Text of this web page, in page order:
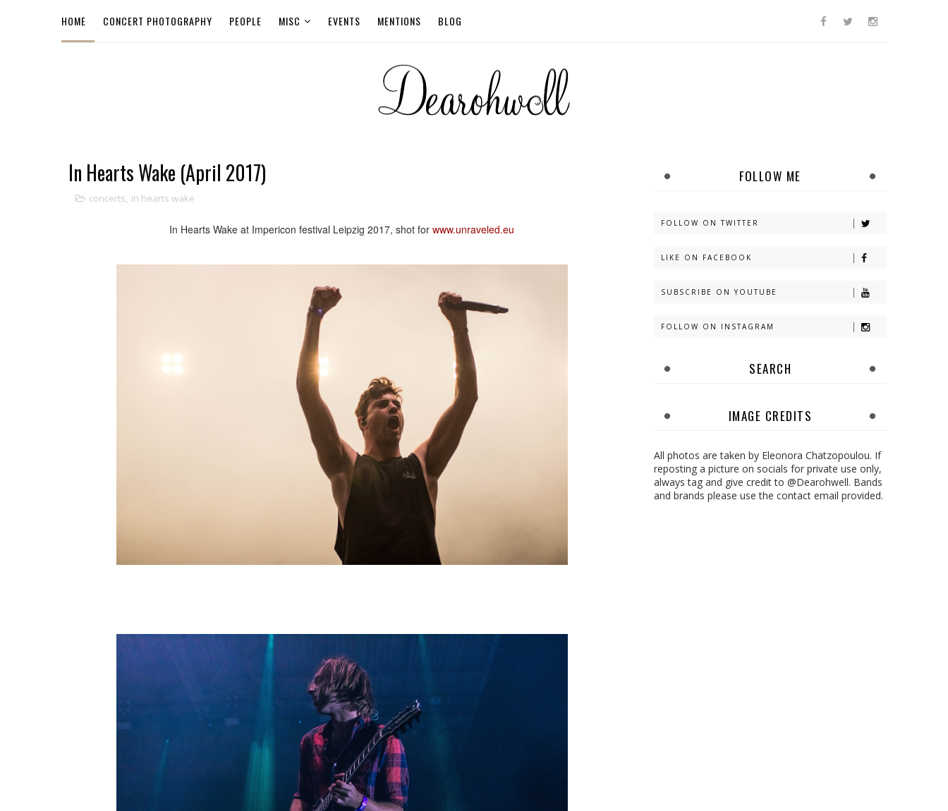
HOME CONCERT PHOTOGRAPHY PEOPLE MISC EVENTS MENTIONS BLOG
In Hearts Wake (April 2017)
concerts, in hearts wake
In Hearts Wake at Impericon festival Leipzig 2017, shot forwww.unraveled.eu
FOLLOW ME
FOLLOW ON TWITTER
LIKE ON FACEBOOK
SUBSCRIBE ON YOUTUBE
FOLLOW ON INSTAGRAM
SEARCH
IMAGE CREDITS
All photos are taken by Eleonora Chatzopoulou. If
reposting a picture on socials for private use only,
always tag and give credit to @Dearohwell. Bands
and brands please use the contact email provided.